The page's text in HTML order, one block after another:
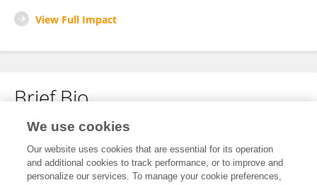
View Full Impact
Brief Bio
No content to display.
We use cookies
Our website uses cookies that are essential for its operation
and additional cookies to track performance, or to improve and
personalize our services. To manage your cookie preferences,